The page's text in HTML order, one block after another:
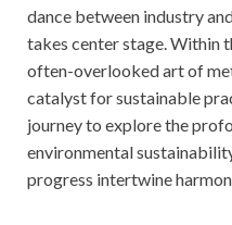
dance between industry
takes center stage. Within
often-overlooked art of
catalyst for sustainable
journey to explore the
environmental
progress intertwine